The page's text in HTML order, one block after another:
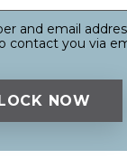
and email
contact you via